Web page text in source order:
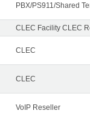
PBX/PS911/Shared
CLEC Facility CLEC
CLEC
CLEC
VoIP Reseller